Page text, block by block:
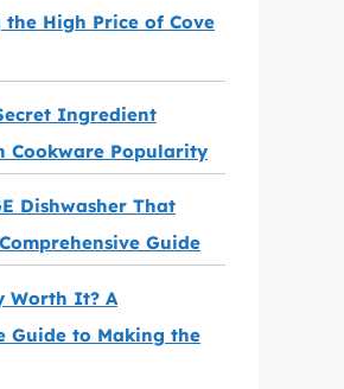
the High Price of Cove
Ingredient
Cookware Popularity
Dishwasher That
Guide
Worth It? A
Guide to Making the